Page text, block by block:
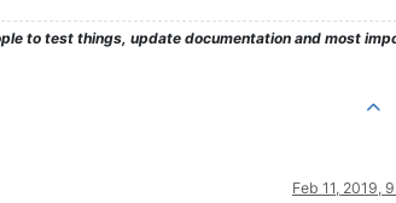
to test things, update documentation and most
Feb 11, 2019,